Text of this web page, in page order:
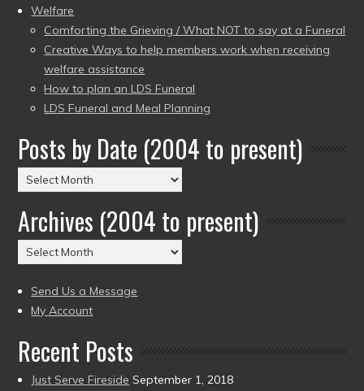
Welfare
Comforting the Grieving / What NOT to say at a Funeral
Creative Ways to help members work when receiving
welfare assistance
How to plan an LDS Funeral
LDS Funeral and Meal Planning
Posts by Date (2004 to present)
Posts
by
Date
(2004
to
Archives (2004 to present)
Archives
(2004
to
present)
Send Us a Message
My Account
Recent Posts
Just Serve Fireside September 1, 2018